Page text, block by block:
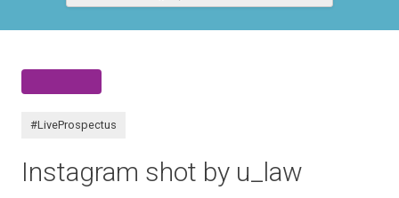
#LiveProspectus
Instagram shot by u_law